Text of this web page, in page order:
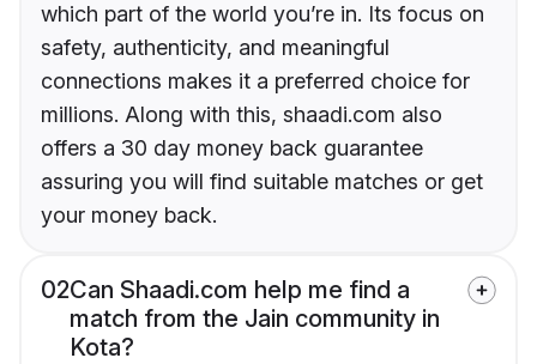
which part of the world you’re in. Its focus on
safety, authenticity, and meaningful
connections makes it a preferred choice for
millions. Along with this, shaadi.com also
offers a 30 day money back guarantee
assuring you will find suitable matches or get
your money back.
02Can Shaadi.com help me find a
match from the Jain community in
Kota?